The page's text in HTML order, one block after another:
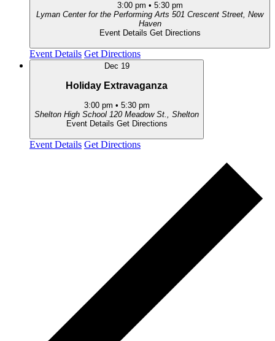
3:00 pm • 5:30 pm
Lyman Center for the Performing Arts 501 Crescent Street, New
Haven
Event Details Get Directions
Event Details Get Directions
Dec 19
Holiday Extravaganza
3:00 pm • 5:30 pm
Shelton High School
120 Meadow St., Shelton
Event Details Get Directions
Event Details Get Directions